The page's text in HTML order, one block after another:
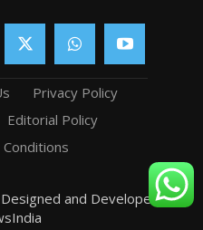
Privacy Policy
Editorial Policy
and Developed by